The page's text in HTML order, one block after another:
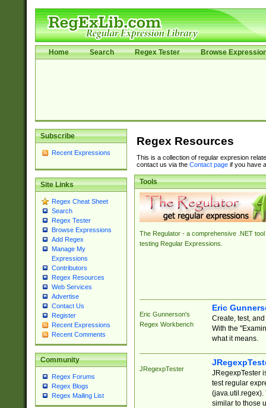
Home Search Regex Tester Browse
Subscribe
Recent Expressions
Site Links
Regex Cheat Sheet
Search
Regex Tester
Browse Expressions
Add Regex
Manage My
Expressions
Contributors
Regex Resources
Web Services
Advertise
Contact Us
Register
Recent Expressions
Recent Comments
Community
Regex Forums
Regex Blogs
Regex Mailing List
Regex Resources
This is a collection of regular expresion
contact us via the Contact pageif you have
Tools
The Regulator - a comprehensive .NET tool
testing Regular Expressions.
Eric Gunnerson's
Regex Workbench
Eric
Create, test,
With the
what it means.
JRegexpTester
JRegexpTester
test regular
(java.util.regex).
similar to those